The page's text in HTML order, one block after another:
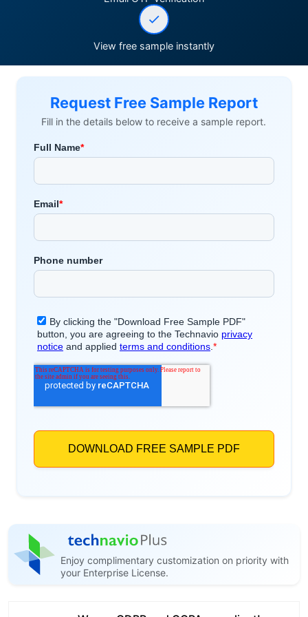
View free sample instantly
Request Free Sample Report
Fill in the details below to receive a sample report.
Enjoy complimentary customization on priority with
your Enterprise License.